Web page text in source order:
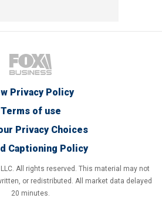
Privacy Policy
Terms of use
Privacy Choices
Captioning Policy
All rights reserved. This material may not
or redistributed. All market data delayed
20 minutes.